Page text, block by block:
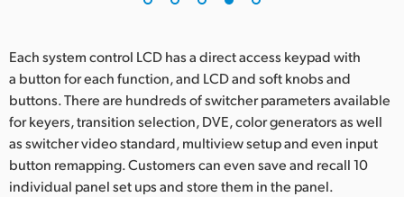
Each system control LCD has a direct access keypad with
a button for each function, and LCD and soft knobs and
buttons. There are hundreds of switcher parameters available
for keyers, transition selection, DVE, color generators as well
as switcher video standard, multiview setup and even input
button remapping. Customers can even save and recall 10
individual panel set ups and store them in the panel.